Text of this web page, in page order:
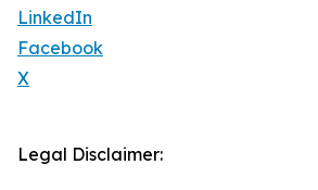
LinkedIn
Facebook
X
Legal Disclaimer: